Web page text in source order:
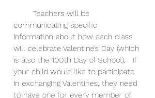
communicating specific
information about how each class
will celebrate Valentine’s Day (which
is also the 100th Day of School).
If
your child would like to participate
in exchanging Valentines, they need
to have one for every member of